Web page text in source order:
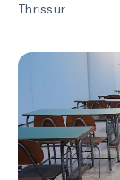
Thrissur